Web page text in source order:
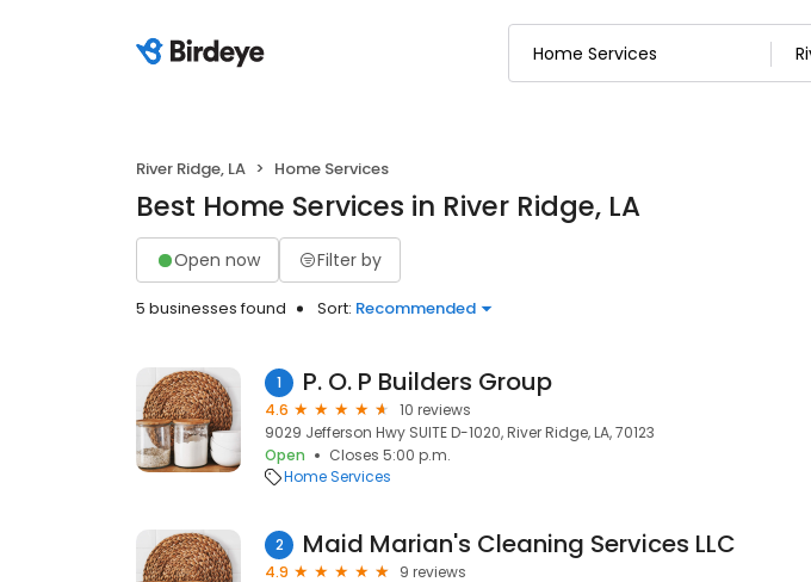
River Ridge, LA Home Services
Best Home Services in River Ridge, LA
Open now Filter by
5 businesses found Sort: Recommended
1 P. O. P Builders Group
4.6
10 reviews
9029 Jefferson Hwy SUITE D-1020, River Ridge, LA, 70123
Open
Closes 5:00 p.m.
Home Services
2 Maid Marian's Cleaning Services LLC
4.9
9 reviews